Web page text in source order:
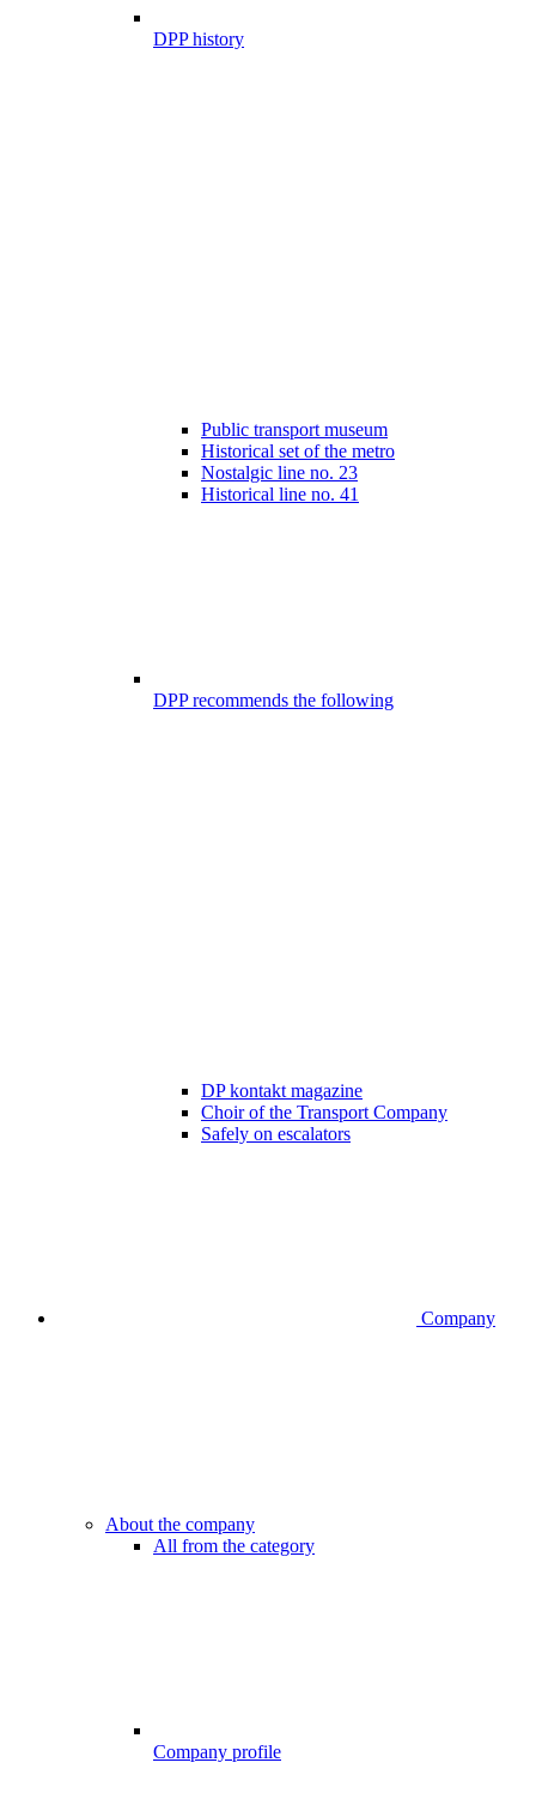
DPP history
Public transport museum
Historical set of the metro
Nostalgic line no. 23
Historical line no. 41
DPP recommends the following
DP kontakt magazine
Choir of the Transport Company
Safely on escalators
Company
About the company
All from the category
Company profile